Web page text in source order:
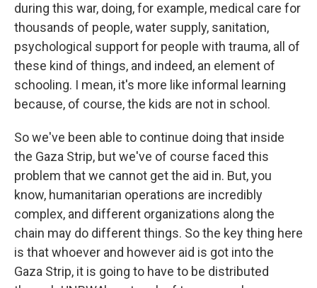
during this war, doing, for example, medical care for
thousands of people, water supply, sanitation,
psychological support for people with trauma, all of
these kind of things, and indeed, an element of
schooling. I mean, it's more like informal learning
because, of course, the kids are not in school.
So we've been able to continue doing that inside
the Gaza Strip, but we've of course faced this
problem that we cannot get the aid in. But, you
know, humanitarian operations are incredibly
complex, and different organizations along the
chain may do different things. So the key thing here
is that whoever and however aid is got into the
Gaza Strip, it is going to have to be distributed